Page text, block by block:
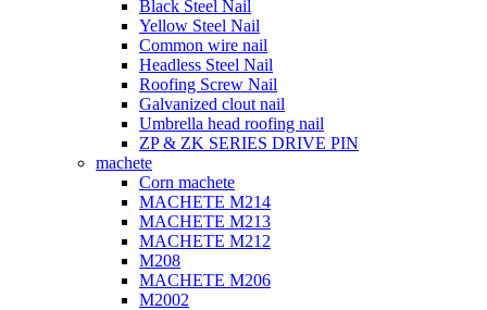
Black Steel Nail
Yellow Steel Nail
Common wire nail
Headless Steel Nail
Roofing Screw Nail
Galvanized clout nail
Umbrella head roofing nail
ZP & ZK SERIES DRIVE PIN
machete
Corn machete
MACHETE M214
MACHETE M213
MACHETE M212
M208
MACHETE M206
M2002